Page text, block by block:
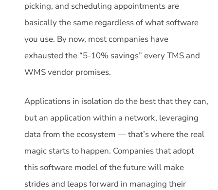
picking, and scheduling appointments are
basically the same regardless of what software
you use. By now, most companies have
exhausted the “5-10% savings” every TMS and
WMS vendor promises.
Applications in isolation do the best that they can,
but an application within a network, leveraging
data from the ecosystem — that’s where the real
magic starts to happen. Companies that adopt
this software model of the future will make
strides and leaps forward in managing their